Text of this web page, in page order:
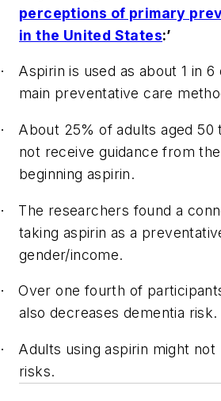
perceptions of primary
in the United States:’
·
Aspirin is used as about 1 in 6
main preventative care
·
About 25% of adults aged 50
not receive guidance from
beginning aspirin.
·
The researchers found a
taking aspirin as a
gender/income.
·
Over one fourth of
also decreases dementia risk.
·
Adults using aspirin might
risks.